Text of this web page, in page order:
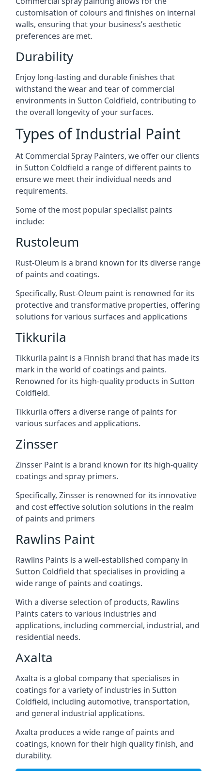
customisation of colours and finishes on internal
walls, ensuring that your business’s aesthetic
preferences are met.
Durability
Enjoy long-lasting and durable finishes that
withstand the wear and tear of commercial
environments in Sutton Coldfield, contributing to
the overall longevity of your surfaces.
Types of Industrial Paint
At Commercial Spray Painters, we offer our clients
in Sutton Coldfield a range of different paints to
ensure we meet their individual needs and
requirements.
Some of the most popular specialist paints
include:
Rustoleum
Rust-Oleum is a brand known for its diverse range
of paints and coatings.
Specifically, Rust-Oleum paint is renowned for its
protective and transformative properties, offering
solutions for various surfaces and applications
Tikkurila
Tikkurila paint is a Finnish brand that has made its
mark in the world of coatings and paints.
Renowned for its high-quality products in Sutton
Coldfield.
Tikkurila offers a diverse range of paints for
various surfaces and applications.
Zinsser
Zinsser Paint is a brand known for its high-quality
coatings and spray primers.
Specifically, Zinsser is renowned for its innovative
and cost effective solution solutions in the realm
of paints and primers
Rawlins Paint
Rawlins Paints is a well-established company in
Sutton Coldfield that specialises in providing a
wide range of paints and coatings.
With a diverse selection of products, Rawlins
Paints caters to various industries and
applications, including commercial, industrial, and
residential needs.
Axalta
Axalta is a global company that specialises in
coatings for a variety of industries in Sutton
Coldfield, including automotive, transportation,
and general industrial applications.
Axalta produces a wide range of paints and
coatings, known for their high quality finish, and
durability.